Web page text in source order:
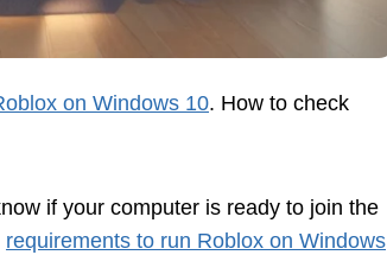
on Windows 10. How to check
if your computer is ready to join the
requirements to run Roblox on Windows